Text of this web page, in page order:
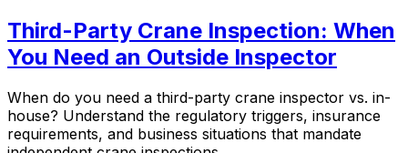
Third-Party Crane Inspection: When
You Need an Outside Inspector
When do you need a third-party crane inspector vs. in-
house? Understand the regulatory triggers, insurance
requirements, and business situations that mandate